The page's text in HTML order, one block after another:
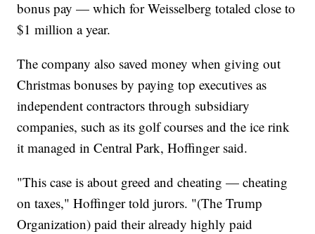
bonus pay — which for Weisselberg totaled close to
$1 million a year.
The company also saved money when giving out
Christmas bonuses by paying top executives as
independent contractors through subsidiary
companies, such as its golf courses and the ice rink
it managed in Central Park, Hoffinger said.
"This case is about greed and cheating — cheating
on taxes," Hoffinger told jurors. "(The Trump
Organization) paid their already highly paid